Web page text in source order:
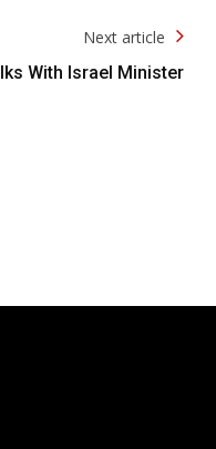
Next article
With Israel Minister